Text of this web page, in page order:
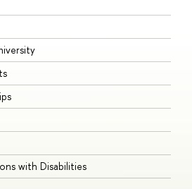
with Disabilities